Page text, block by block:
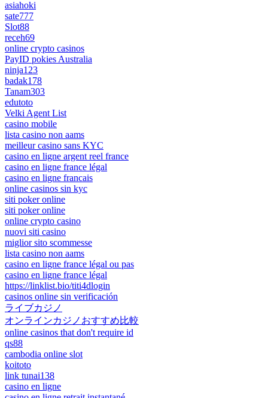
asiahoki
sate777
Slot88
receh69
online crypto casinos
PayID pokies Australia
ninja123
badak178
Tanam303
edutoto
Velki Agent List
casino mobile
lista casino non aams
meilleur casino sans KYC
casino en ligne argent reel france
casino en ligne france légal
casino en ligne francais
online casinos sin kyc
siti poker online
siti poker online
online crypto casino
nuovi siti casino
miglior sito scommesse
lista casino non aams
casino en ligne france légal ou pas
casino en ligne france légal
https://linklist.bio/titi4dlogin
casinos online sin verificación
ライブカジノ
オンラインカジノおすすめ比較
online casinos that don't require id
qs88
cambodia online slot
koitoto
link tunai138
casino en ligne